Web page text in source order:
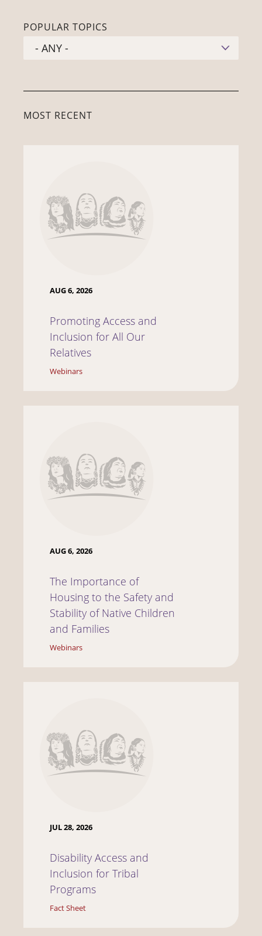
POPULAR TOPICS
MOST RECENT
AUG 6, 2026
Promoting Access and
Inclusion for All Our
Relatives
Webinars
AUG 6, 2026
The Importance of
Housing to the Safety and
Stability of Native Children
and Families
Webinars
JUL 28, 2026
Disability Access and
Inclusion for Tribal
Programs
Fact Sheet